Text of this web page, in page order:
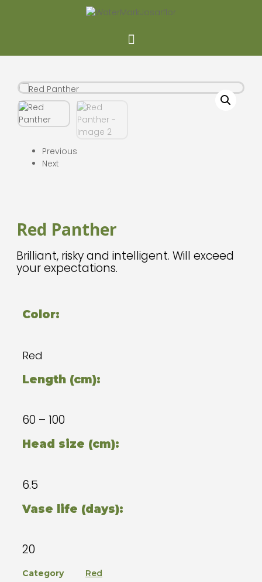
Previous
Next
Red Panther
Brilliant, risky and intelligent. Will exceed
your expectations.
Color:
Red
Length (cm):
60 – 100
Head size (cm):
6.5
Vase life (days):
20
Category Red